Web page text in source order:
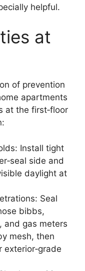
helpful.
at
of prevention
apartments
at the first‑floor
Install tight
side and
daylight at
Seal
bibbs,
and gas meters
mesh, then